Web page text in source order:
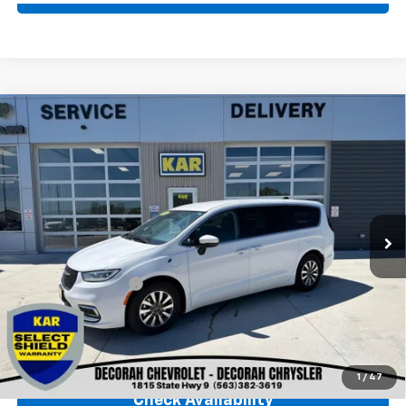
1 / 47
Used 2023Chrysler Pacifica
Hybrid Touring
LFWD
VIN:2C4RC1L73PR611721Stock:11721
56,894 mi
Comments
DECORAH CHEVROLET PRICE
Less
Retail Price
$23,500
Documentation Fee
+$180
Decorah Chevrolet Price $23,680
Click To Call
Check Availability
Compare Vehicle